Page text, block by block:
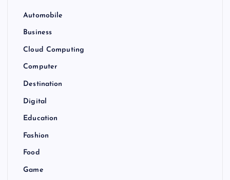
Automobile
Business
Cloud Computing
Computer
Destination
Digital
Education
Fashion
Food
Game